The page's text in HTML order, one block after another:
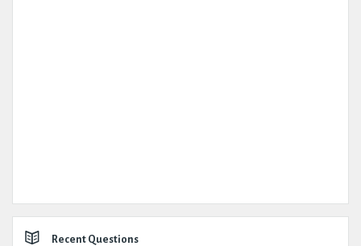
Recent Questions